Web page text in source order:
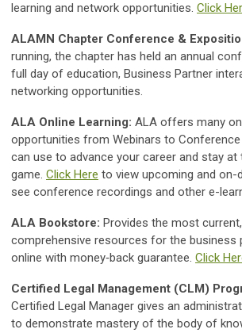
learning and network opportunities. Click
ALAMN Chapter Conference &
running, the chapter has held an annual
full day of education, Business Partner
networking opportunities.
ALA Online Learning: ALA offers many
opportunities from Webinars to
can use to advance your career and stay
game. Click Here to view upcoming and on-
see conference recordings and other e-
ALA Bookstore: Provides the most
comprehensive resources for the business
online with money‐back guarantee. Click
Certified Legal Management (CLM)
Certified Legal Manager gives an
to demonstrate mastery of the body of